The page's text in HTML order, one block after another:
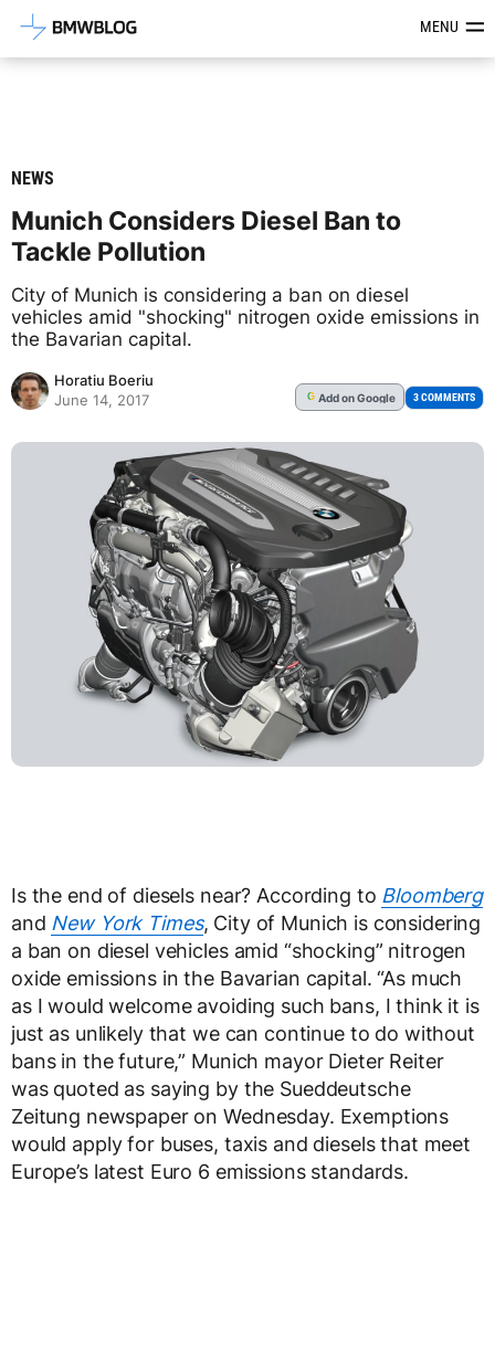
Latest BMW News, Reviews &MENU
NEWS
Munich Considers Diesel Ban to
Tackle Pollution
City of Munich is considering a ban on diesel
vehicles amid "shocking" nitrogen oxide emissions in
the Bavarian capital.
Horatiu Boeriu
June 14, 2017
G Addon Google 3 COMMENTS
Is the end of diesels near? According to Bloomberg
and New York Times, City of Munich is considering
a ban on diesel vehicles amid “shocking” nitrogen
oxide emissions in the Bavarian capital. “As much
as I would welcome avoiding such bans, I think it is
just as unlikely that we can continue to do without
bans in the future,” Munich mayor Dieter Reiter
was quoted as saying by the Sueddeutsche
Zeitung newspaper on Wednesday. Exemptions
would apply for buses, taxis and diesels that meet
Europe’s latest Euro 6 emissions standards.